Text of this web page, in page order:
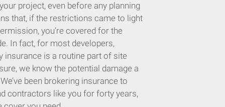
project, even before any planning
that, if the restrictions came to light
you’re covered for the
In fact, for most developers,
insurance is a routine part of site
we know the potential damage a
been brokering insurance to
contractors like you for forty years,